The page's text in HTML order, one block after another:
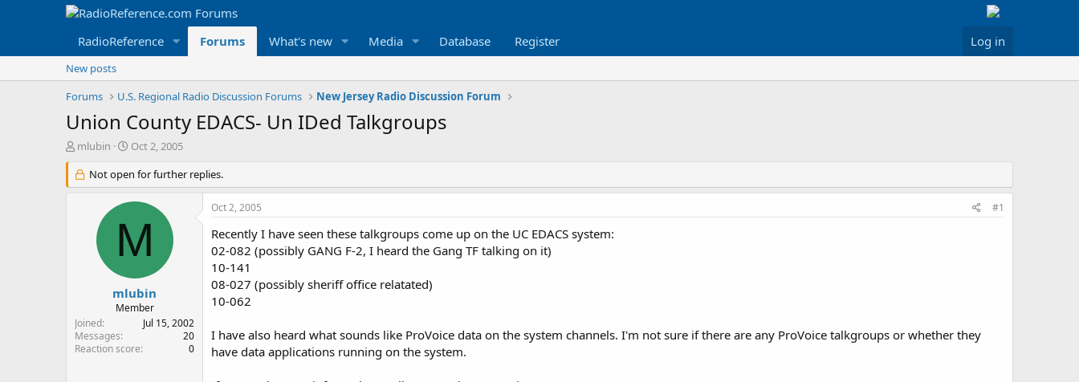
RadioReference Forums What's new Media Database Register Log in
New posts
Forums
U.S. Regional Radio Discussion Forums New Jersey Radio Discussion Forum
Union County EDACS- Un IDed Talkgroups
T
r
e
r
mlubin
S
a
r
t
t
e
Oct 2, 2005
Not open for further replies.
M
mlubin
Member
Joined
Jul 15, 2002
Messages
20
Reaction score
0
Oct 2, 2005 #1
Recently I have seen these talkgroups come up on the UC EDACS system:
02-082 (possibly GANG F-2, I heard the Gang TF talking on it)
10-141
08-027 (possibly sheriff office relatated)
10-062
I have also heard what sounds like ProVoice data on the system channels. I'm not sure if there are any ProVoice talkgroups or whether they
have data applications running on the system.